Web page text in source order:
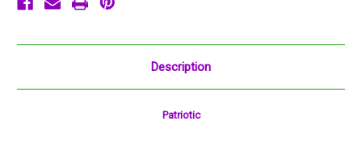
Description
Patriotic